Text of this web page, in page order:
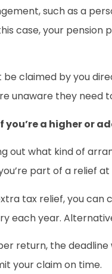
such as a
case, your
claimed by you
unaware they need
a higher or
out what kind of
part of a relief
tax relief, you can
each year.
return, the
your claim on time.